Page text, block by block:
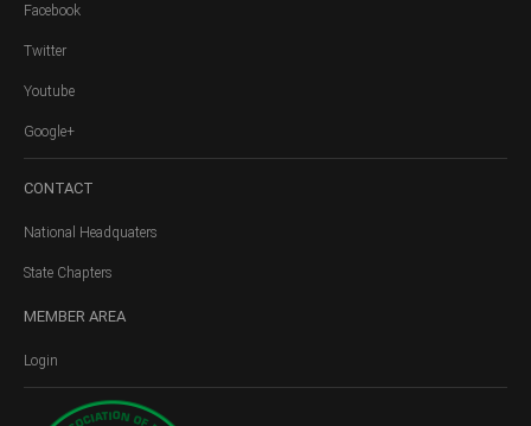
Facebook
Twitter
Youtube
Google+
CONTACT
National Headquaters
State Chapters
MEMBER AREA
Login